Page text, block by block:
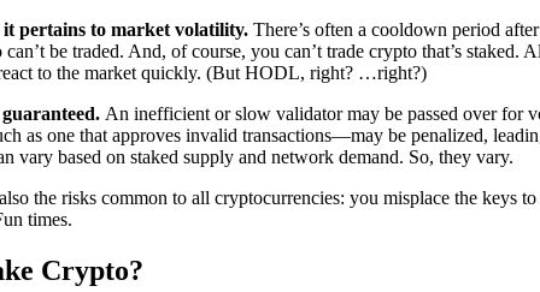
it pertains to market volatility.There’s often a cooldown period
be traded. And, of course, you can’t trade crypto that’s staked.
to the market quickly. (But HODL, right? …right?)
An inefficient or slow validator may be passed over for
as one that approves invalid transactions—may be penalized,
vary based on staked supply and network demand. So, they vary.
the risks common to all cryptocurrencies: you misplace the keys
times.
Crypto?